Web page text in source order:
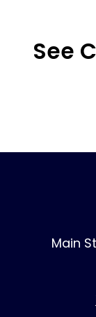
See
Main